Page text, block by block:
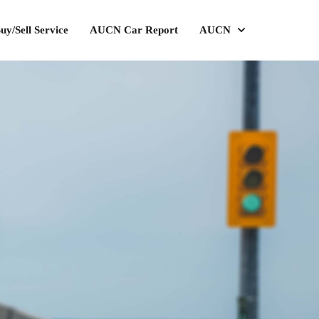
Sell Service AUCN Car Report AUCN